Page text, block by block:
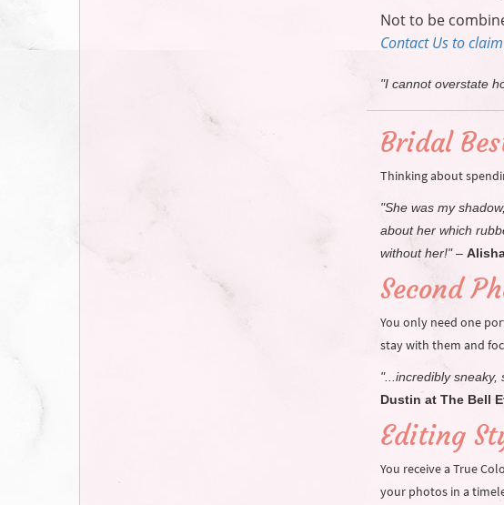
Not to be
Contact Us to
"I cannot overstate
Bridal
Thinking about
"She was my
about her which
without her!"–
Second
You only need one
stay with them and
"...incredibly
Dustin at The Bell
Editing
You receive a True
your photos in a